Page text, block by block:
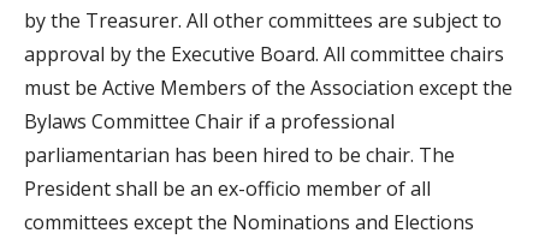
by the Treasurer. All other committees are subject to
approval by the Executive Board. All committee chairs
must be Active Members of the Association except the
Bylaws Committee Chair if a professional
parliamentarian has been hired to be chair. The
President shall be an ex-officio member of all
committees except the Nominations and Elections